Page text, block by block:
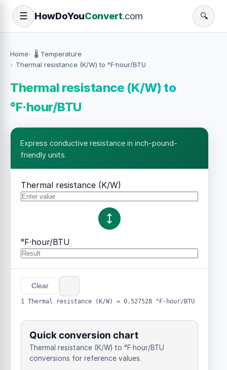
☰ HowDoYouConvert.com 🔍
Home
🌡️ Temperature
Thermal resistance (K/W) to °F·hour/BTU
Thermal resistance (K/W) to
°F·hour/BTU
Express conductive resistance in inch-pound-
friendly units.
Thermal resistance (K/W)
°F·hour/BTU
Clear
1 Thermal resistance (K/W) = 0.527528 °F·hour/BTU
Quick conversion chart
Thermal resistance (K/W) to °F·hour/BTU
conversions for reference values.